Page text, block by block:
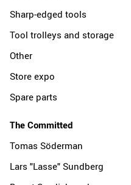
Sharp-edged tools
Tool trolleys and storage
Other
Store expo
Spare parts
The Committed
Tomas Söderman
Lars "Lasse" Sundberg